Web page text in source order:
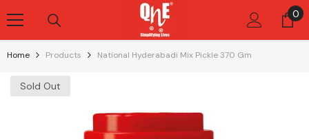
Skip To Content 00
Home Products National Hyderabadi Mix Pickle 370 Gm
Sold Out